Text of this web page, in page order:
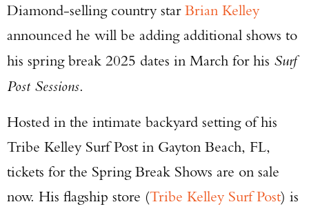
Diamond-selling country starBrian Kelley
announced he will be adding additional shows to
his spring break 2025 dates in March for his Surf
Post Sessions.
Hosted in the intimate backyard setting of his
Tribe Kelley Surf Post in Gayton Beach, FL,
tickets for the Spring Break Shows are on sale
now. His flagship store (Tribe Kelley Surf Post) is
Enter to win a Beretta M9A4 Overlanding
Series Pistol!